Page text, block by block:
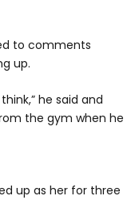
to comments
up.
he said and
the gym when he
up as her for three